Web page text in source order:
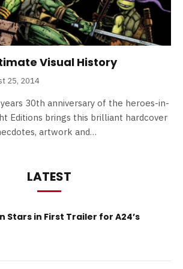
Visual History
25, 2014
30th anniversary of the heroes-in-
Editions brings this brilliant hardcover
artwork and…
LATEST
Stars in First Trailer for A24’s